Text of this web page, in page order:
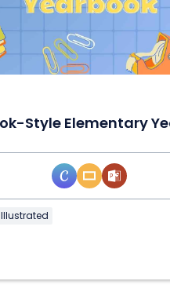
Illustrated